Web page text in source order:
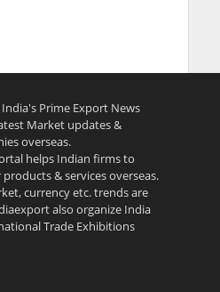
Prime Export News
Market updates &
overseas.
helps Indian firms to
& services overseas.
currency etc. trends are
also organize India
Trade Exhibitions